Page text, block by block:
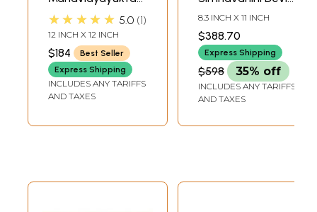
Shri Yantram
(Super Large Size
Yantra of Ten
Mahavidyas with
Shri Yantra)
★★★★★ 5.0 1
12 INCH X 12 INCH
$184
Best Seller
Express Shipping
INCLUDES ANY TARIFFS
AND TAXES
Chhinnamasta
8.3 INCH X 11 INCH
$388.70
Express Shipping
$598 35% off
INCLUDES ANY TARIFFS
AND TAXES